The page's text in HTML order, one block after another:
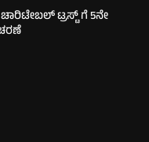
ಟ್ರಸ್ಟ್‌ ಗೆ 5ನೇ